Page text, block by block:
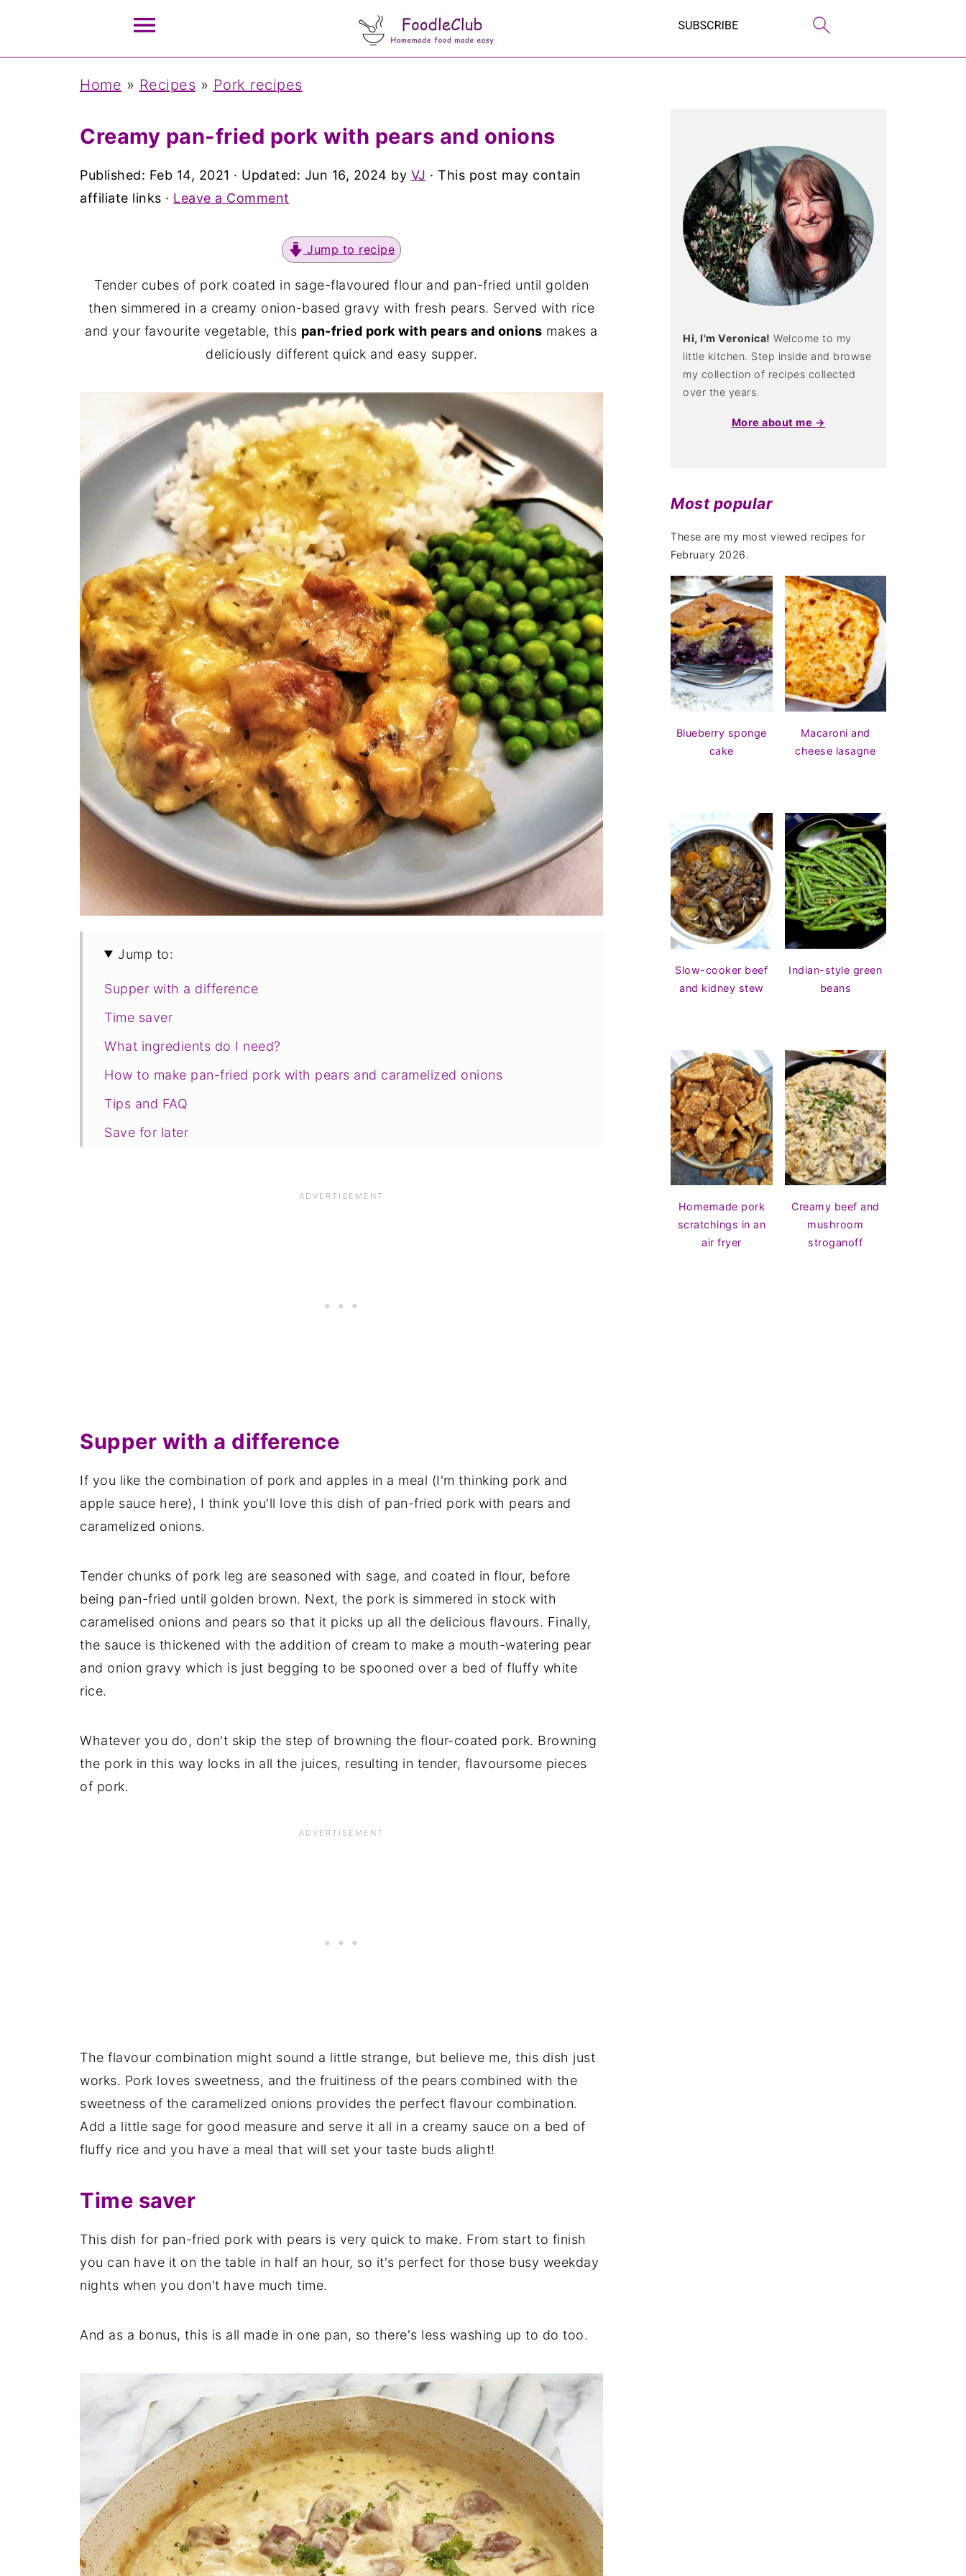
Home » Recipes » Pork recipes
Creamy pan-fried pork with pears and onions
Published: Feb 14, 2021 · Updated: Jun 16, 2024 by VJ · This post may contain
affiliate links · Leave a Comment
Jump to recipe
Tender cubes of pork coated in sage-flavoured flour and pan-fried until golden
then simmered in a creamy onion-based gravy with fresh pears. Served with rice
and your favourite vegetable, this pan-fried pork with pears and onions makes a
deliciously different quick and easy supper.
Jump to:
Supper with a difference
Time saver
What ingredients do I need?
How to make pan-fried pork with pears and caramelized onions
Tips and FAQ
Save for later
Supper with a difference
If you like the combination of pork and apples in a meal (I'm thinking pork and
apple sauce here), I think you'll love this dish of pan-fried pork with pears and
caramelized onions.
Tender chunks of pork leg are seasoned with sage, and coated in flour, before
being pan-fried until golden brown. Next, the pork is simmered in stock with
caramelised onions and pears so that it picks up all the delicious flavours. Finally,
the sauce is thickened with the addition of cream to make a mouth-watering pear
and onion gravy which is just begging to be spooned over a bed of fluffy white
rice.
Whatever you do, don't skip the step of browning the flour-coated pork. Browning
the pork in this way locks in all the juices, resulting in tender, flavoursome pieces
of pork.
The flavour combination might sound a little strange, but believe me, this dish just
works. Pork loves sweetness, and the fruitiness of the pears combined with the
sweetness of the caramelized onions provides the perfect flavour combination.
Add a little sage for good measure and serve it all in a creamy sauce on a bed of
fluffy rice and you have a meal that will set your taste buds alight!
Time saver
This dish for pan-fried pork with pears is very quick to make. From start to finish
you can have it on the table in half an hour, so it's perfect for those busy weekday
nights when you don't have much time.
And as a bonus, this is all made in one pan, so there's less washing up to do too.
Hi, I'm Veronica! Welcome to my
little kitchen. Step inside and browse
my collection of recipes collected
over the years.
More about me →
Most popular
These are my most viewed recipes for
February 2026.
Blueberry sponge
cake
Macaroni and
cheese lasagne
Slow-cooker beef
and kidney stew
Indian-style green
beans
Homemade pork
scratchings in an
air fryer
Creamy beef and
mushroom
stroganoff